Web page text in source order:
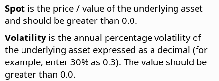
Spot is the price / value of the underlying asset
and should be greater than 0.0.
Volatilityis the annual percentage volatility of
the underlying asset expressed as a decimal (for
example, enter 30% as 0.3). The value should be
greater than 0.0.